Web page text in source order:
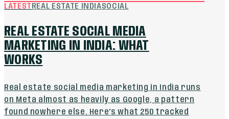
LATEST REAL ESTATE INDIASOCIAL
REAL ESTATE SOCIAL MEDIA
MARKETING IN INDIA: WHAT
WORKS
Real estate social media marketing in India runs
on Meta almost as heavily as Google, a pattern
found nowhere else. Here's what 250 tracked